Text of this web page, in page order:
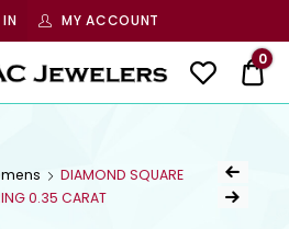
MY ACCOUNT
$
0
DIAMOND SQUARE
0.35 CARAT